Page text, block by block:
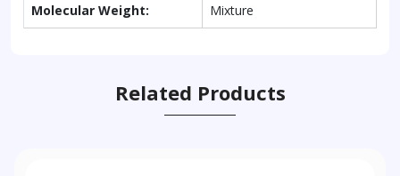
Molecular Weight: Mixture
Related Products